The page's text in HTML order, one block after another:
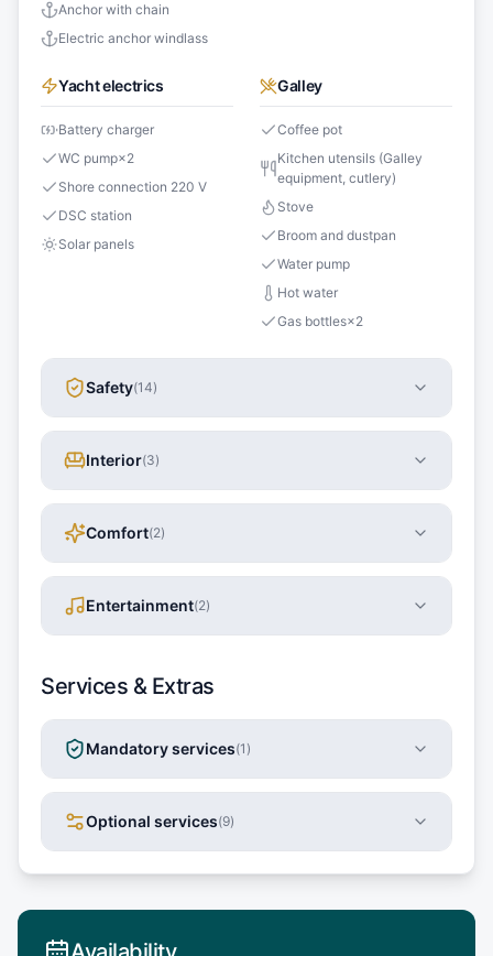
Anchor with chain
Electric anchor windlass
Yacht electrics
Battery charger
WC pump×2
Shore connection 220 V
DSC station
Solar panels
Galley
Coffee pot
Kitchen utensils (Galley
equipment, cutlery)
Stove
Broom and dustpan
Water pump
Hot water
Gas bottles×2
Safety(14)
Interior(3)
Comfort(2)
Entertainment(2)
Services & Extras
Mandatory services(1 )
Optional services(9)